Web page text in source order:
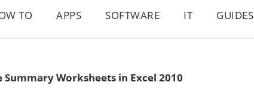
TO APPS SOFTWARE IT GUIDES
Summary Worksheets in Excel 2010